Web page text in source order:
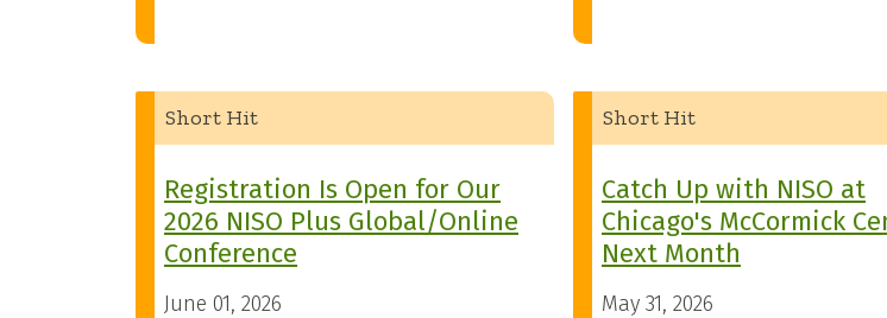
Short Hit
Registration Is Open for Our
2026 NISO Plus Global/Online
Conference
June 01, 2026
Short Hit
Catch Up with NISO at
Chicago's McCormick
Next Month
May 31, 2026